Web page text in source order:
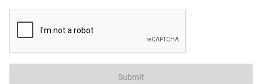
Submit